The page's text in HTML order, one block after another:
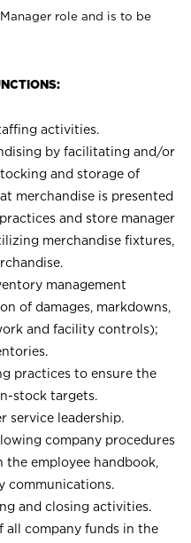
role and is to be
activities.
by facilitating and/or
and storage of
merchandise is presented
and store manager
merchandise fixtures,
management
of damages, markdowns,
and facility controls);
practices to ensure the
stock targets.
service leadership.
company procedures
the employee handbook,
communications.
and closing activities.
all company funds in the